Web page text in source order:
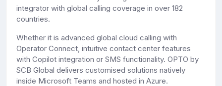
integrator with global calling coverage in over 182
countries.
Whether it is advanced global cloud calling with
Operator Connect, intuitive contact center features
with Copilot integration or SMS functionality. OPTO by
SCB Global delivers customised solutions natively
inside Microsoft Teams and hosted in Azure.